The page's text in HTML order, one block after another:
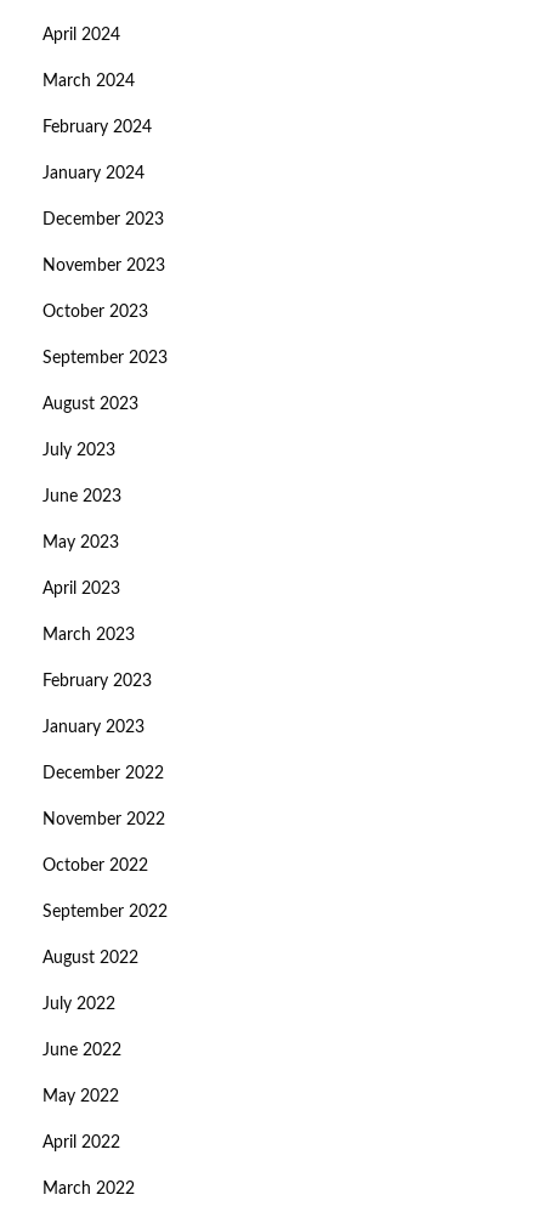
April 2024
March 2024
February 2024
January 2024
December 2023
November 2023
October 2023
September 2023
August 2023
July 2023
June 2023
May 2023
April 2023
March 2023
February 2023
January 2023
December 2022
November 2022
October 2022
September 2022
August 2022
July 2022
June 2022
May 2022
April 2022
March 2022